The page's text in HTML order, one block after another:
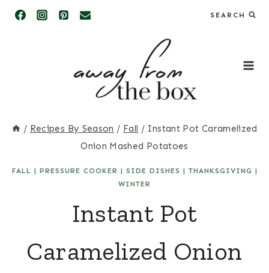
Skip
SEARCH
/ Recipes By Season / Fall / Instant Pot Caramelized
Onion Mashed Potatoes
FALL | PRESSURE COOKER | SIDE DISHES | THANKSGIVING |
WINTER
Instant Pot
Caramelized Onion